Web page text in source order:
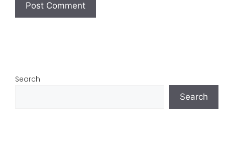
Search
Search